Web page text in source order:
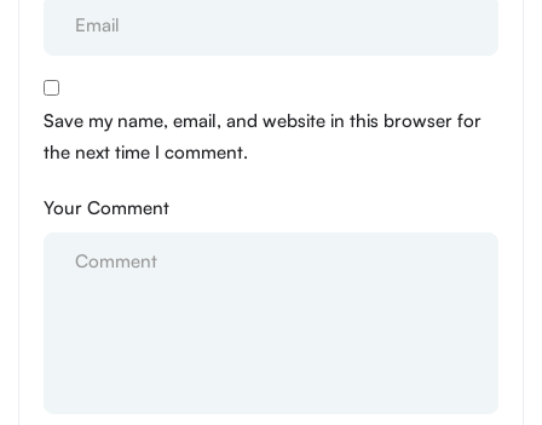
Save my name, email, and website in this browser for
the next time I comment.
Your Comment